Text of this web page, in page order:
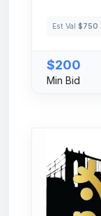
Est Val $750
$200
Min Bid